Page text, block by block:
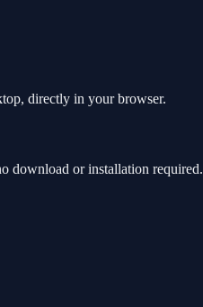
directly in your browser.
download or installation required.